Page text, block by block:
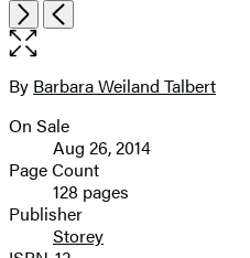
NextPrevious
Open
the
size
image
Contributors
By Barbara Weiland Talbert
Formats
and
Prices
On Sale
Aug 26, 2014
Page Count
128 pages
Publisher
Storey